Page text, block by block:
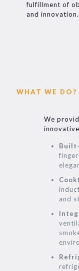
fulfillment of
and innovation.
WHAT WE DO?
We
and